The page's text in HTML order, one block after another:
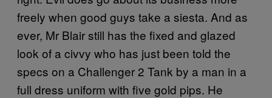
freely when good guys take a siesta. And as
ever, Mr Blair still has the fixed and glazed
look of a civvy who has just been told the
specs on a Challenger 2 Tank by a man in a
full dress uniform with five gold pips. He